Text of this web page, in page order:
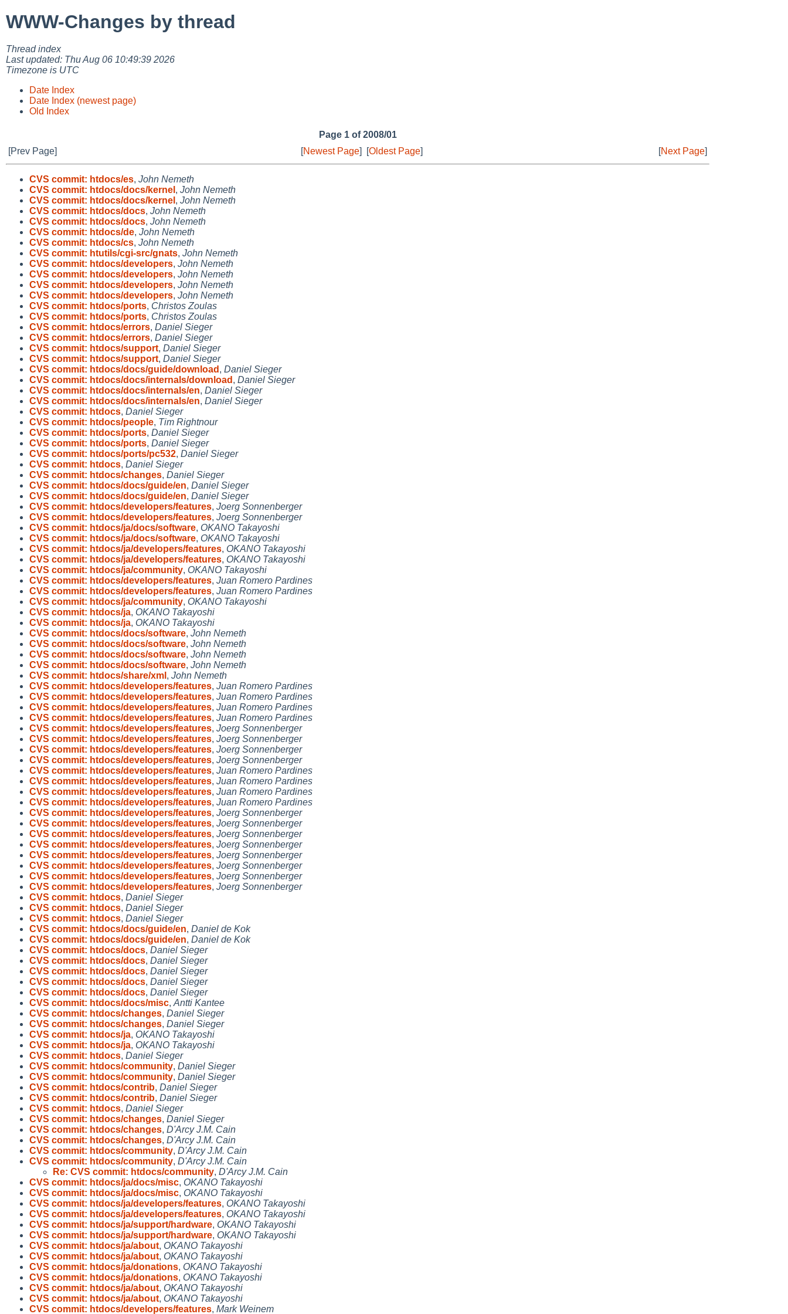
WWW-Changes by thread
Thread index
Last updated: Thu Aug 06 10:49:39 2026
Timezone is UTC
Date Index
Date Index (newest page)
Old Index
Page 1 of 2008/01
[Prev Page]
[Newest Page] [Oldest Page] [Next Page]
CVS commit: htdocs/es, John Nemeth
CVS commit: htdocs/docs/kernel , John Nemeth
CVS commit: htdocs/docs/kernel , John Nemeth
CVS commit: htdocs/docs, John Nemeth
CVS commit: htdocs/docs, John Nemeth
CVS commit: htdocs/de, John Nemeth
CVS commit: htdocs/cs, John Nemeth
CVS commit: htutils/cgi-src/gnats, John Nemeth
CVS commit: htdocs/developers, John Nemeth
CVS commit: htdocs/developers, John Nemeth
CVS commit: htdocs/developers, John Nemeth
CVS commit: htdocs/developers, John Nemeth
CVS commit: htdocs/ports, Christos Zoulas
CVS commit: htdocs/ports, Christos Zoulas
CVS commit: htdocs/errors, Daniel Sieger
CVS commit: htdocs/errors, Daniel Sieger
CVS commit: htdocs/support, Daniel Sieger
CVS commit: htdocs/support, Daniel Sieger
CVS commit: htdocs/docs/guide/download , Daniel Sieger
CVS commit: htdocs/docs/internals/download , Daniel Sieger
CVS commit: htdocs/docs/internals/en, Daniel Sieger
CVS commit: htdocs/docs/internals/en, Daniel Sieger
CVS commit: htdocs, Daniel Sieger
CVS commit: htdocs/people, Tim Rightnour
CVS commit: htdocs/ports, Daniel Sieger
CVS commit: htdocs/ports, Daniel Sieger
CVS commit: htdocs/ports/pc532, Daniel Sieger
CVS commit: htdocs, Daniel Sieger
CVS commit: htdocs/changes, Daniel Sieger
CVS commit: htdocs/docs/guide/en, Daniel Sieger
CVS commit: htdocs/docs/guide/en, Daniel Sieger
CVS commit: htdocs/developers/features, Joerg Sonnenberger
CVS commit: htdocs/developers/features, Joerg Sonnenberger
CVS commit: htdocs/ja/docs/software, OKANO Takayoshi
CVS commit: htdocs/ja/docs/software, OKANO Takayoshi
CVS commit: htdocs/ja/developers/features, OKANO Takayoshi
CVS commit: htdocs/ja/developers/features, OKANO Takayoshi
CVS commit: htdocs/ja/community, OKANO Takayoshi
CVS commit: htdocs/developers/features, Juan Romero Pardines
CVS commit: htdocs/developers/features, Juan Romero Pardines
CVS commit: htdocs/ja/community, OKANO Takayoshi
CVS commit: htdocs/ja, OKANO Takayoshi
CVS commit: htdocs/ja, OKANO Takayoshi
CVS commit: htdocs/docs/software, John Nemeth
CVS commit: htdocs/docs/software, John Nemeth
CVS commit: htdocs/docs/software, John Nemeth
CVS commit: htdocs/docs/software, John Nemeth
CVS commit: htdocs/share/xml , John Nemeth
CVS commit: htdocs/developers/features, Juan Romero Pardines
CVS commit: htdocs/developers/features, Juan Romero Pardines
CVS commit: htdocs/developers/features, Juan Romero Pardines
CVS commit: htdocs/developers/features, Juan Romero Pardines
CVS commit: htdocs/developers/features, Joerg Sonnenberger
CVS commit: htdocs/developers/features, Joerg Sonnenberger
CVS commit: htdocs/developers/features, Joerg Sonnenberger
CVS commit: htdocs/developers/features, Joerg Sonnenberger
CVS commit: htdocs/developers/features, Juan Romero Pardines
CVS commit: htdocs/developers/features, Juan Romero Pardines
CVS commit: htdocs/developers/features, Juan Romero Pardines
CVS commit: htdocs/developers/features, Juan Romero Pardines
CVS commit: htdocs/developers/features, Joerg Sonnenberger
CVS commit: htdocs/developers/features, Joerg Sonnenberger
CVS commit: htdocs/developers/features, Joerg Sonnenberger
CVS commit: htdocs/developers/features, Joerg Sonnenberger
CVS commit: htdocs/developers/features, Joerg Sonnenberger
CVS commit: htdocs/developers/features, Joerg Sonnenberger
CVS commit: htdocs/developers/features, Joerg Sonnenberger
CVS commit: htdocs/developers/features, Joerg Sonnenberger
CVS commit: htdocs, Daniel Sieger
CVS commit: htdocs, Daniel Sieger
CVS commit: htdocs, Daniel Sieger
CVS commit: htdocs/docs/guide/en, Daniel de Kok
CVS commit: htdocs/docs/guide/en, Daniel de Kok
CVS commit: htdocs/docs, Daniel Sieger
CVS commit: htdocs/docs, Daniel Sieger
CVS commit: htdocs/docs, Daniel Sieger
CVS commit: htdocs/docs, Daniel Sieger
CVS commit: htdocs/docs, Daniel Sieger
CVS commit: htdocs/docs/misc, Antti Kantee
CVS commit: htdocs/changes, Daniel Sieger
CVS commit: htdocs/changes, Daniel Sieger
CVS commit: htdocs/ja, OKANO Takayoshi
CVS commit: htdocs/ja, OKANO Takayoshi
CVS commit: htdocs, Daniel Sieger
CVS commit: htdocs/community, Daniel Sieger
CVS commit: htdocs/community, Daniel Sieger
CVS commit: htdocs/contrib, Daniel Sieger
CVS commit: htdocs/contrib, Daniel Sieger
CVS commit: htdocs, Daniel Sieger
CVS commit: htdocs/changes, Daniel Sieger
CVS commit: htdocs/changes, D'Arcy J.M. Cain
CVS commit: htdocs/changes, D'Arcy J.M. Cain
CVS commit: htdocs/community, D'Arcy J.M. Cain
CVS commit: htdocs/community, D'Arcy J.M. Cain
Re: CVS commit: htdocs/community, D'Arcy J.M. Cain
CVS commit: htdocs/ja/docs/misc, OKANO Takayoshi
CVS commit: htdocs/ja/docs/misc, OKANO Takayoshi
CVS commit: htdocs/ja/developers/features, OKANO Takayoshi
CVS commit: htdocs/ja/developers/features, OKANO Takayoshi
CVS commit: htdocs/ja/support/hardware, OKANO Takayoshi
CVS commit: htdocs/ja/support/hardware, OKANO Takayoshi
CVS commit: htdocs/ja/about, OKANO Takayoshi
CVS commit: htdocs/ja/about, OKANO Takayoshi
CVS commit: htdocs/ja/donations, OKANO Takayoshi
CVS commit: htdocs/ja/donations, OKANO Takayoshi
CVS commit: htdocs/ja/about, OKANO Takayoshi
CVS commit: htdocs/ja/about, OKANO Takayoshi
CVS commit: htdocs/developers/features, Mark Weinem